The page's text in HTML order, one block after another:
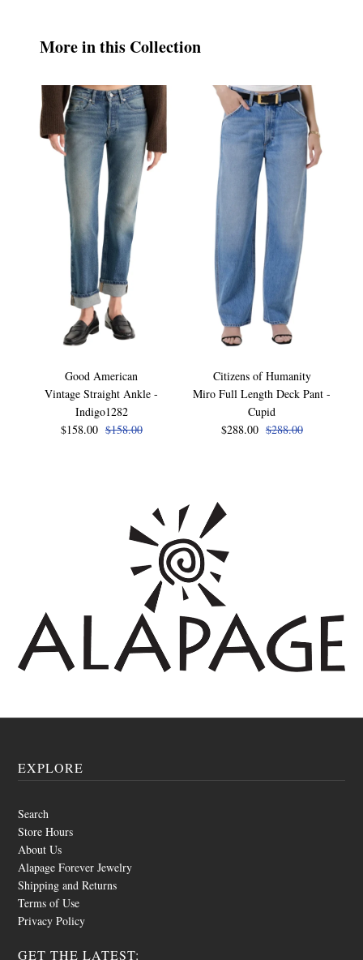
More in this Collection
Good American
Vintage Straight Ankle -
Indigo1282
$158.00 $158.00
Citizens of Humanity
Miro Full Length Deck Pant -
Cupid
$288.00 $288.00
EXPLORE
Search
Store Hours
About Us
Alapage Forever Jewelry
Shipping and Returns
Terms of Use
Privacy Policy
GET THE LATEST: